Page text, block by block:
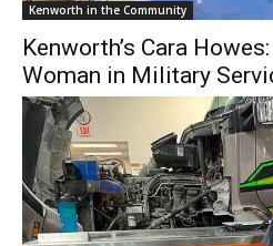
Kenworth in the Community
Kenworth’s Cara
Woman in Military